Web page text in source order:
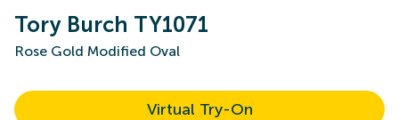
Tory Burch TY1071
Rose Gold Modified Oval
Virtual Try-On